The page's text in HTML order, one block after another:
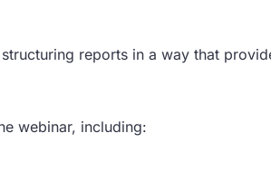
reports in a way that
webinar, including: